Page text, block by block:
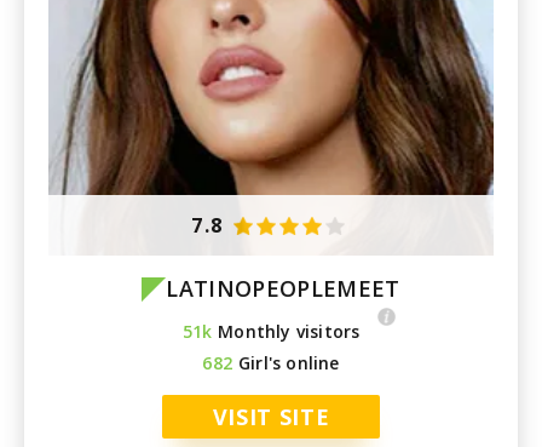
LATINOPEOPLEMEET
51k Monthly visitors
682 Girl's online
VISIT SITE
7.8